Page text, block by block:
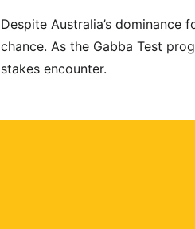
Despite Australia’s dominance
chance. As the Gabba Test
stakes encounter.